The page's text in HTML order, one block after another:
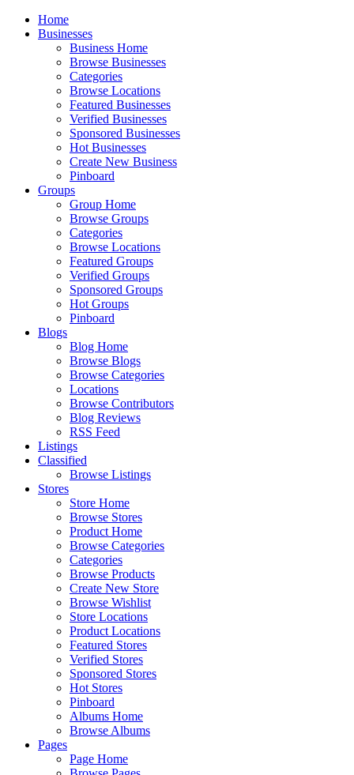
Home
Businesses
Business Home
Browse Businesses
Categories
Browse Locations
Featured Businesses
Verified Businesses
Sponsored Businesses
Hot Businesses
Create New Business
Pinboard
Groups
Group Home
Browse Groups
Categories
Browse Locations
Featured Groups
Verified Groups
Sponsored Groups
Hot Groups
Pinboard
Blogs
Blog Home
Browse Blogs
Browse Categories
Locations
Browse Contributors
Blog Reviews
RSS Feed
Listings
Classified
Browse Listings
Stores
Store Home
Browse Stores
Product Home
Browse Categories
Categories
Browse Products
Create New Store
Browse Wishlist
Store Locations
Product Locations
Featured Stores
Verified Stores
Sponsored Stores
Hot Stores
Pinboard
Albums Home
Browse Albums
Pages
Page Home